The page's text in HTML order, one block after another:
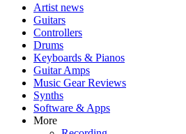
Artist news
Guitars
Controllers
Drums
Keyboards & Pianos
Guitar Amps
Music Gear Reviews
Synths
Software & Apps
More